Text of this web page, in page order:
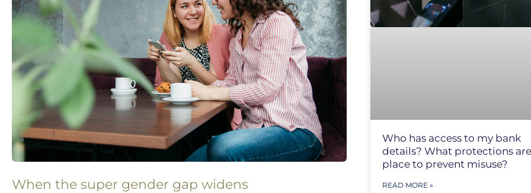
When the super gender gap widens
Who has access to my bank
details? What protections
place to prevent misuse?
READ MORE »